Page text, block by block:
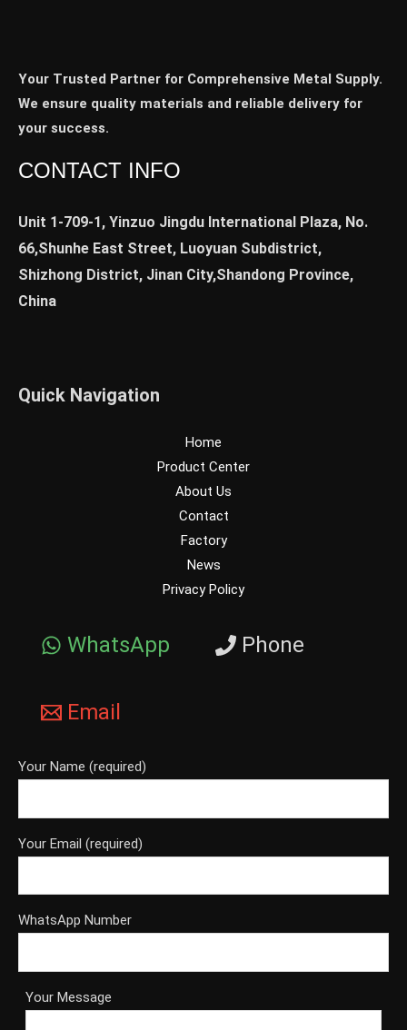
Your Trusted Partner for Comprehensive Metal Supply.
We ensure quality materials and reliable delivery for
your success.
CONTACT INFO
Unit 1-709-1, Yinzuo Jingdu International Plaza, No.
66,Shunhe East Street, Luoyuan Subdistrict,
Shizhong District, Jinan City,Shandong Province,
China
Quick Navigation
Home
Product Center
About Us
Contact
Factory
News
Privacy Policy
WhatsApp Phone
Email
Your Name (required)
Your Email (required)
WhatsApp Number
Your Message